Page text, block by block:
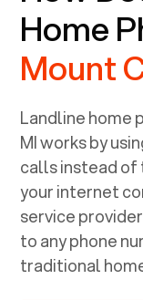
Home
Mount
Landline home
MIworks by
calls instead of
your internet
service
to any phone
traditional